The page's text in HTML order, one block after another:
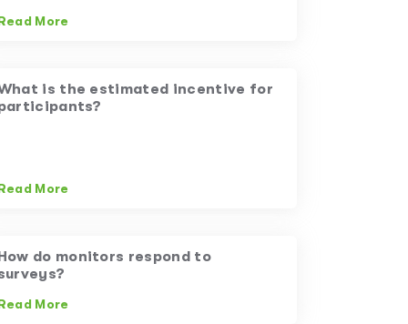
More
is the estimated incentive for
More
do monitors respond to
More